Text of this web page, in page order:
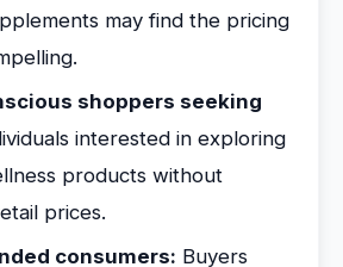
may find the pricing
shoppers seeking
interested in exploring
products without
prices.
consumers: Buyers